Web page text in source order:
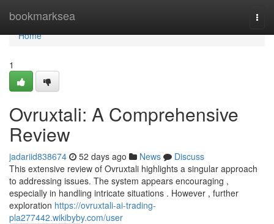
bookmarksea
Home
Home
1
Ovruxtali: A Comprehensive
Review
jadariid838674 52 days ago News
Discuss
This extensive review of Ovruxtali highlights a singular approach
to addressing issues. The system appears encouraging ,
especially in handling intricate situations . However , further
exploration https://ovruxtali-ai-trading-
pla277442.wikibyby.com/user